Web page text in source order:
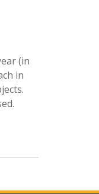
(in
in